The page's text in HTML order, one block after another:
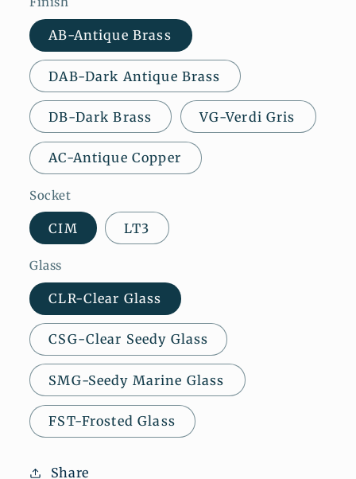
AB-Antique Brass
DAB-Dark Antique Brass
DB-Dark Brass VG-Verdi Gris
AC-Antique Copper
Socket
CIM LT3
Glass
CLR-Clear Glass
CSG-Clear Seedy Glass
SMG-Seedy Marine Glass
FST-Frosted Glass
Share